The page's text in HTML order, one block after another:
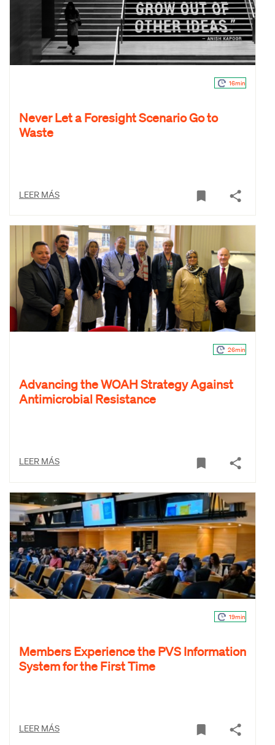
16min
Never Let a Foresight Scenario Go to
Waste
LEER MÁS
26min
Advancing the WOAH Strategy Against
Antimicrobial Resistance
LEER MÁS
19min
Members Experience the PVS Information
System for the First Time
LEER MÁS